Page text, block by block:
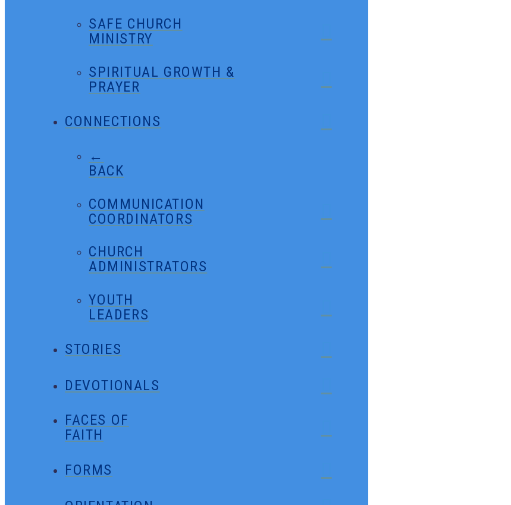
SAFE CHURCH
MINISTRY
SPIRITUAL GROWTH &
PRAYER
CONNECTIONS
←
BACK
COMMUNICATION
COORDINATORS
CHURCH
ADMINISTRATORS
YOUTH
LEADERS
STORIES
DEVOTIONALS
FACES OF
FAITH
FORMS